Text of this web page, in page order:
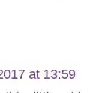
at 13:59